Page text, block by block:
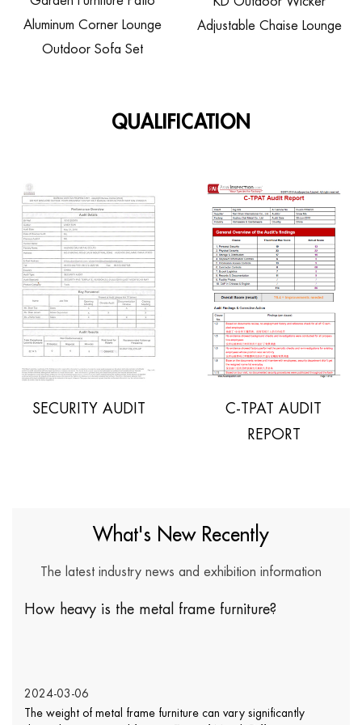
Corner Lounge
Sofa Set
Adjustable Chaise Lounge
QUALIFICATION
SECURITY AUDIT
C-TPAT AUDIT
REPORT
What's New Recently
The latest industry news and exhibition information
heavy is the metal frame furniture?
03-06
of metal frame furniture can vary significantly